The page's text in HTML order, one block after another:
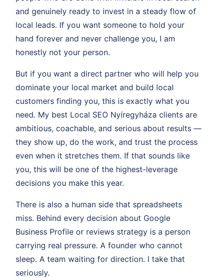
and genuinely ready to invest in a steady flow of
local leads. If you want someone to hold your
hand forever and never challenge you, I am
honestly not your person.
But if you want a direct partner who will help you
dominate your local market and build local
customers finding you, this is exactly what you
need. My best Local SEO Nyíregyháza clients are
ambitious, coachable, and serious about results —
they show up, do the work, and trust the process
even when it stretches them. If that sounds like
you, this will be one of the highest-leverage
decisions you make this year.
There is also a human side that spreadsheets
miss. Behind every decision about Google
Business Profile or reviews strategy is a person
carrying real pressure. A founder who cannot
sleep. A team waiting for direction. I take that
seriously.